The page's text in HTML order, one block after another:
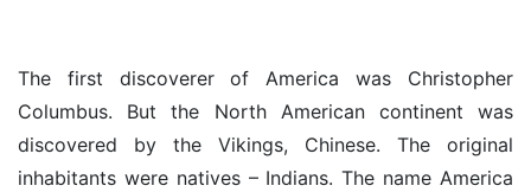
The first discoverer of America was Christopher
Columbus. But the North American continent was
discovered by the Vikings, Chinese. The original
inhabitants were natives – Indians. The name America